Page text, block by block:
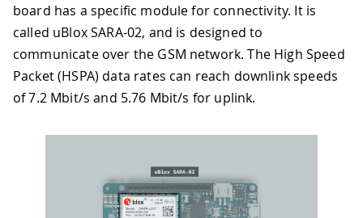
board has a specific module for connectivity. It is
called uBlox SARA-02, and is designed to
communicate over the GSM network. The High Speed
Packet (HSPA) data rates can reach downlink speeds
of 7.2 Mbit/s and 5.76 Mbit/s for uplink.